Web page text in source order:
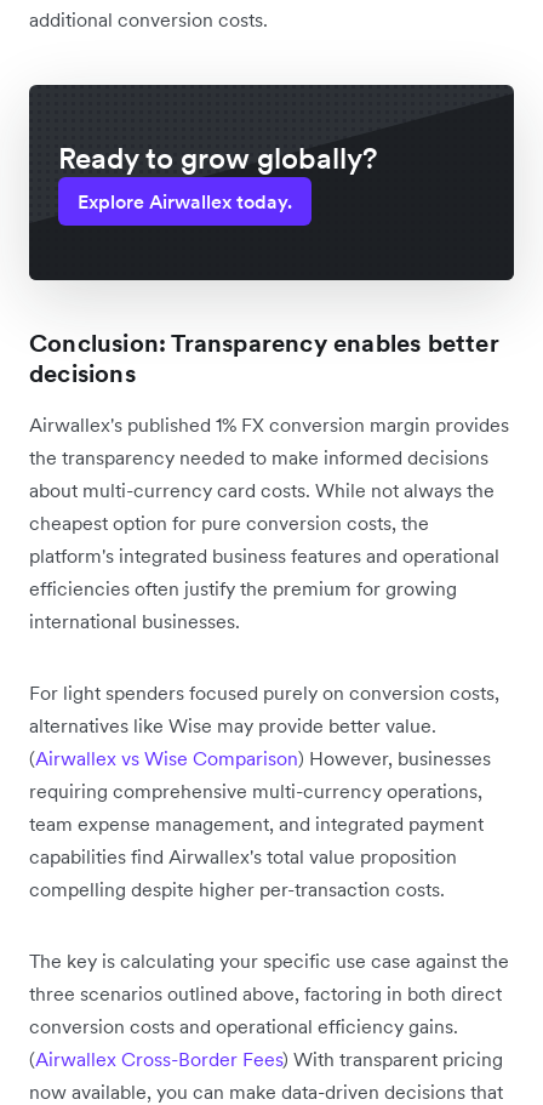
additional conversion costs.
Ready to grow globally?
Explore Airwallex today.
Conclusion: Transparency enables better
decisions
Airwallex's published 1% FX conversion margin provides
the transparency needed to make informed decisions
about multi-currency card costs. While not always the
cheapest option for pure conversion costs, the
platform's integrated business features and operational
efficiencies often justify the premium for growing
international businesses.
For light spenders focused purely on conversion costs,
alternatives like Wise may provide better value.
(Airwallex vs Wise Comparison) However, businesses
requiring comprehensive multi-currency operations,
team expense management, and integrated payment
capabilities find Airwallex's total value proposition
compelling despite higher per-transaction costs.
The key is calculating your specific use case against the
three scenarios outlined above, factoring in both direct
conversion costs and operational efficiency gains.
(Airwallex Cross-Border Fees) With transparent pricing
now available, you can make data-driven decisions that